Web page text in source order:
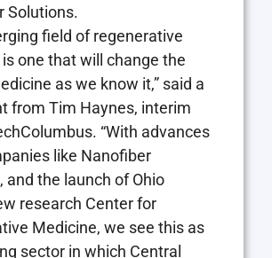
Solutions.
field of regenerative
one that will change the
as we know it,” said a
from Tim Haynes, interim
“With advances
like Nanofiber
and the launch of Ohio
research Center for
Medicine, we see this as
sector in which Central